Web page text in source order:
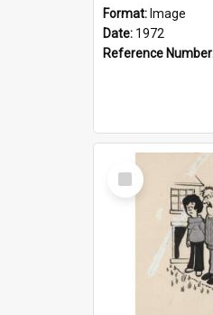
Format: Image
Date: 1972
Reference
Select
Item